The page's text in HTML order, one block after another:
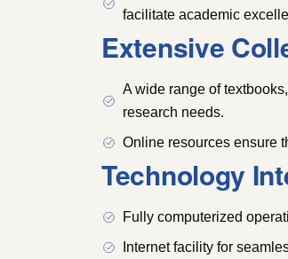
facilitate academic
Extensive
A wide range of
research needs.
Online resources ensure
Technology
Fully computerized
Internet facility for